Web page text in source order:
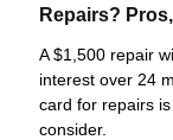
Repairs?
A $1,500 repair
interest over 24
card for repairs
consider.